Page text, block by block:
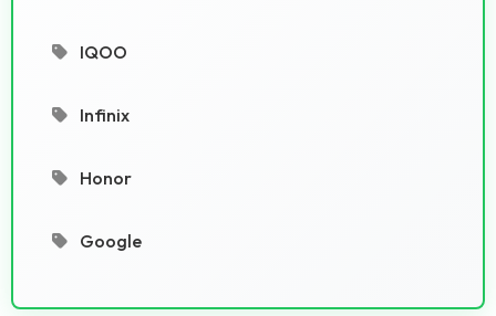
IQOO
Infinix
Honor
Google